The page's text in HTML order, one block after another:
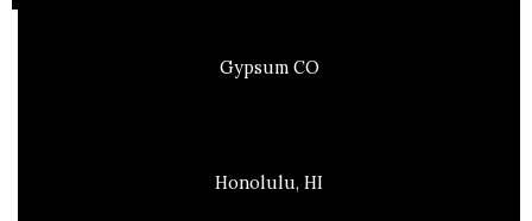
Gypsum CO
Honolulu, HI